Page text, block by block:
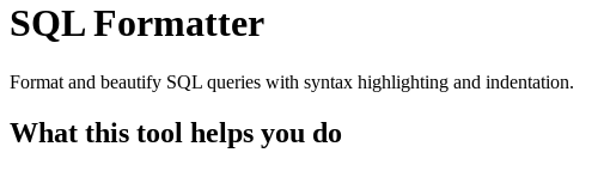
SQL Formatter
Format and beautify SQL queries with syntax highlighting and indentation.
What this tool helps you do